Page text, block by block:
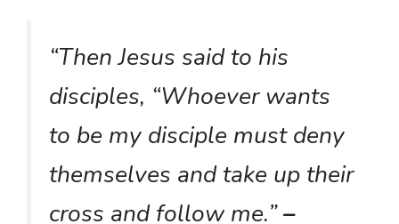
“Then Jesus said to his
disciples, “Whoever wants
to be my disciple must deny
themselves and take up their
cross and follow me.”–